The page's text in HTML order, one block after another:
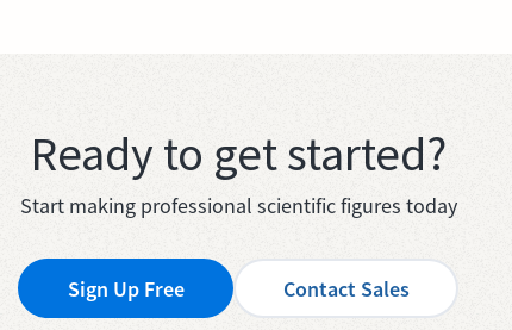
Ready to get started?
Start making professional scientific figures today
Sign Up Free Contact Sales